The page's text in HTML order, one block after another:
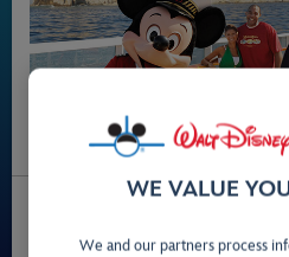
Cruise Line holiday.
WE VALUE
We and our partners process